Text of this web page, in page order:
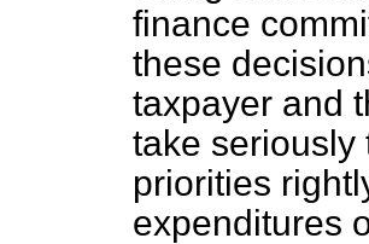
finance
these
taxpayer and
take seriously
priorities
expenditures